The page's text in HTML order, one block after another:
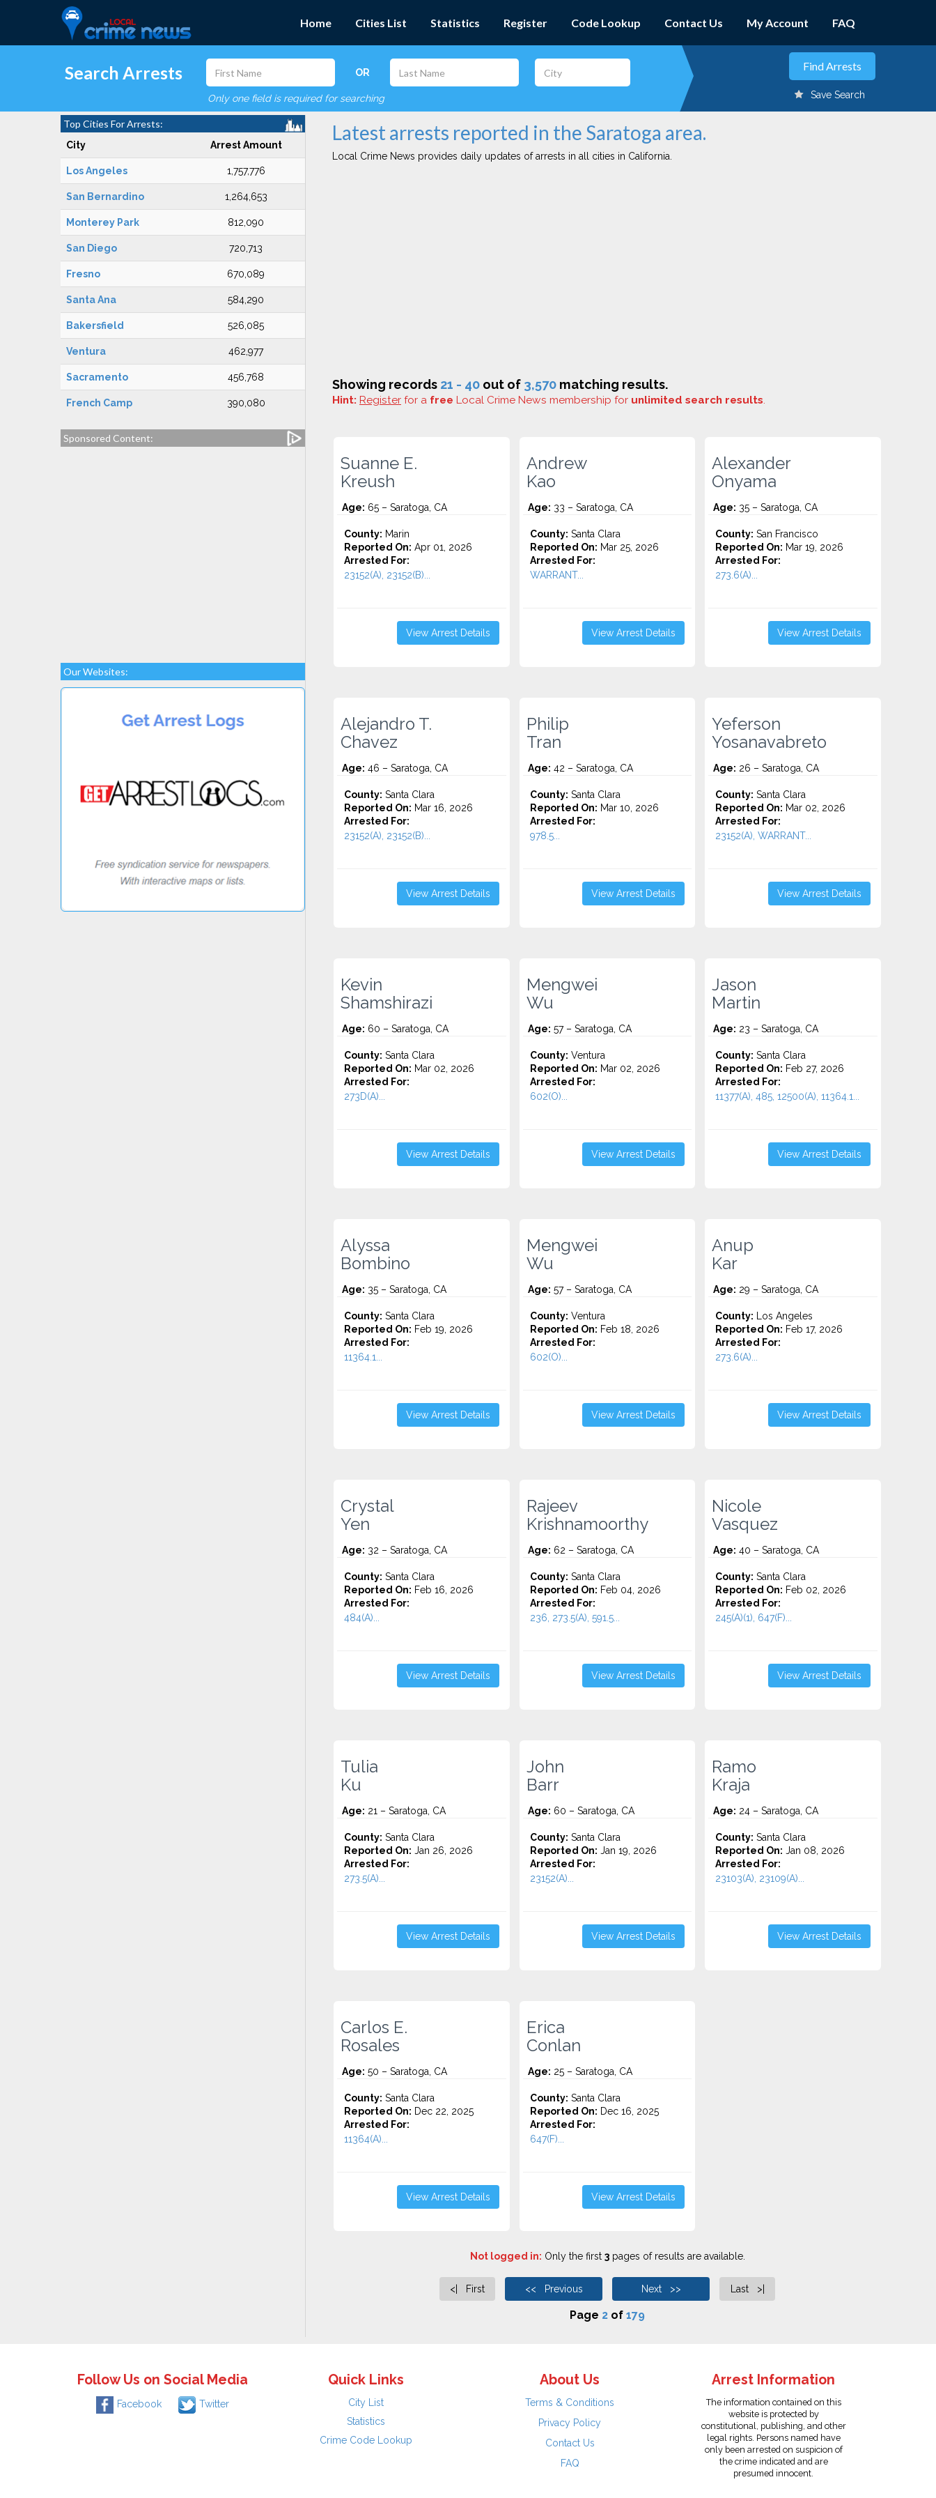
Home Cities List Statistics Register Code Lookup Contact Us My Account FAQ
Search Arrests OR
Only one field is required for searching Save Search
Top Cities For Arrests:
City Arrest Amount
Los Angeles 1,757,776
San Bernardino 1,264,653
Monterey Park 812,090
San Diego 720,713
Fresno 670,089
Santa Ana 584,290
Bakersfield 526,085
Ventura 462,977
Sacramento 456,768
French Camp 390,080
Sponsored Content:
Our Websites:
Latest arrests reported in the Saratoga area.
Local Crime News provides daily updates of arrests in all cities in California.
Showing records 21 - 40 out of 3,570 matching results.
Hint: Register for a free Local Crime News membership for unlimited search results.
Suanne E.
Kreush
Age: 65 – Saratoga, CA
County: Marin
Reported On: Apr 01, 2026
Arrested For:
23152(A), 23152(B)...
View Arrest Details
Andrew
Kao
Age: 33 – Saratoga, CA
County: Santa Clara
Reported On: Mar 25, 2026
Arrested For:
WARRANT...
View Arrest Details
Alexander
Onyama
Age: 35 – Saratoga, CA
County: San Francisco
Reported On: Mar 19, 2026
Arrested For:
273.6(A)...
View Arrest Details
Alejandro T.
Chavez
Age: 46 – Saratoga, CA
County: Santa Clara
Reported On: Mar 16, 2026
Arrested For:
23152(A), 23152(B)...
View Arrest Details
Philip
Tran
Age: 42 – Saratoga, CA
County: Santa Clara
Reported On: Mar 10, 2026
Arrested For:
978.5...
View Arrest Details
Yeferson
Yosanavabreto
Age: 26 – Saratoga, CA
County: Santa Clara
Reported On: Mar 02, 2026
Arrested For:
23152(A), WARRANT...
View Arrest Details
Kevin
Shamshirazi
Age: 60 – Saratoga, CA
County: Santa Clara
Reported On: Mar 02, 2026
Arrested For:
273D(A)...
View Arrest Details
Mengwei
Wu
Age: 57 – Saratoga, CA
County: Ventura
Reported On: Mar 02, 2026
Arrested For:
602(O)...
View Arrest Details
Jason
Martin
Age: 23 – Saratoga, CA
County: Santa Clara
Reported On: Feb 27, 2026
Arrested For:
11377(A), 485, 12500(A), 11364.1...
View Arrest Details
Alyssa
Bombino
Age: 35 – Saratoga, CA
County: Santa Clara
Reported On: Feb 19, 2026
Arrested For:
11364.1...
View Arrest Details
Mengwei
Wu
Age: 57 – Saratoga, CA
County: Ventura
Reported On: Feb 18, 2026
Arrested For:
602(O)...
View Arrest Details
Anup
Kar
Age: 29 – Saratoga, CA
County: Los Angeles
Reported On: Feb 17, 2026
Arrested For:
273.6(A)...
View Arrest Details
Crystal
Yen
Age: 32 – Saratoga, CA
County: Santa Clara
Reported On: Feb 16, 2026
Arrested For:
484(A)...
View Arrest Details
Rajeev
Krishnamoorthy
Age: 62 – Saratoga, CA
County: Santa Clara
Reported On: Feb 04, 2026
Arrested For:
236, 273.5(A), 591.5...
View Arrest Details
Nicole
Vasquez
Age: 40 – Saratoga, CA
County: Santa Clara
Reported On: Feb 02, 2026
Arrested For:
245(A)(1), 647(F)...
View Arrest Details
Tulia
Ku
Age: 21 – Saratoga, CA
County: Santa Clara
Reported On: Jan 26, 2026
Arrested For:
273.5(A)...
View Arrest Details
John
Barr
Age: 60 – Saratoga, CA
County: Santa Clara
Reported On: Jan 19, 2026
Arrested For:
23152(A)...
View Arrest Details
Ramo
Kraja
Age: 24 – Saratoga, CA
County: Santa Clara
Reported On: Jan 08, 2026
Arrested For:
23103(A), 23109(A)...
View Arrest Details
Carlos E.
Rosales
Age: 50 – Saratoga, CA
County: Santa Clara
Reported On: Dec 22, 2025
Arrested For:
11364(A)...
View Arrest Details
Erica
Conlan
Age: 25 – Saratoga, CA
County: Santa Clara
Reported On: Dec 16, 2025
Arrested For:
647(F)...
View Arrest Details
Not logged in: Only the first 3pages of results are available.
<| First << Previous Next >> Last >|
Page 2 of 179
Follow Us on Social Media
Facebook Twitter
Quick Links
City List
Statistics
Crime Code Lookup
About Us
Terms & Conditions
Privacy Policy
Contact Us
FAQ
Arrest Information
The information contained on this
website is protected by
constitutional, publishing, and other
legal rights. Persons named have
only been arrested on suspicion of
the crime indicated and are
presumed innocent.